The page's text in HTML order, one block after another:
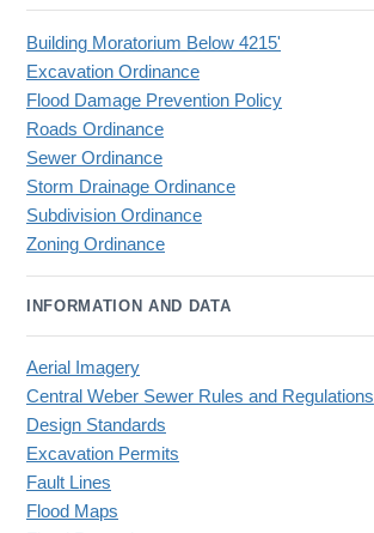
Building Moratorium Below 4215'
Excavation Ordinance
Flood Damage Prevention Policy
Roads Ordinance
Sewer Ordinance
Storm Drainage Ordinance
Subdivision Ordinance
Zoning Ordinance
INFORMATION AND DATA
Aerial Imagery
Central Weber Sewer Rules and Regulations
Design Standards
Excavation Permits
Fault Lines
Flood Maps